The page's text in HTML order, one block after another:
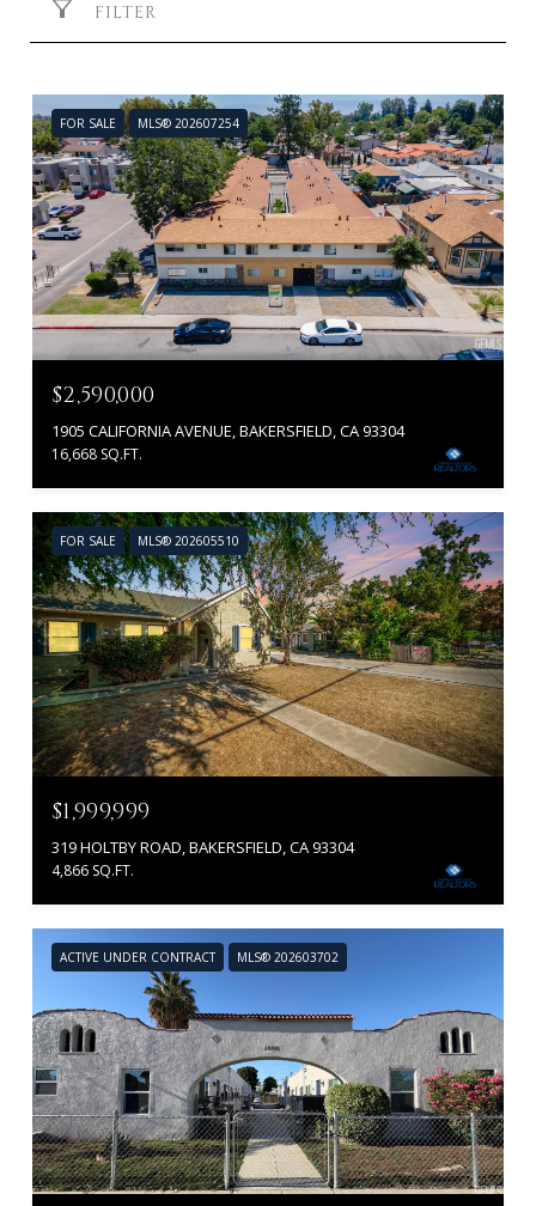
FILTER
FOR SALE MLS® 202607254
$2,590,000
1905 CALIFORNIA AVENUE, BAKERSFIELD, CA 93304
16,668 SQ.FT.
FOR SALE MLS® 202605510
$1,999,999
319 HOLTBY ROAD, BAKERSFIELD, CA 93304
4,866 SQ.FT.
ACTIVE UNDER CONTRACT MLS® 202603702